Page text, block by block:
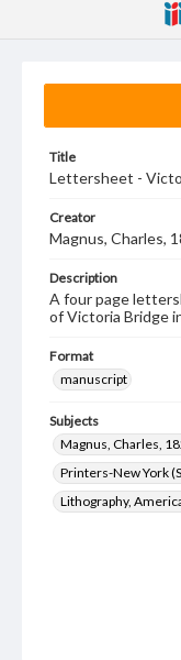
Title
Lettersheet -
Creator
Magnus, Charles,
Description
A four page
of Victoria Bridge
Format
manuscript
Subjects
Magnus, Charles,
Printers-New York
Lithography,